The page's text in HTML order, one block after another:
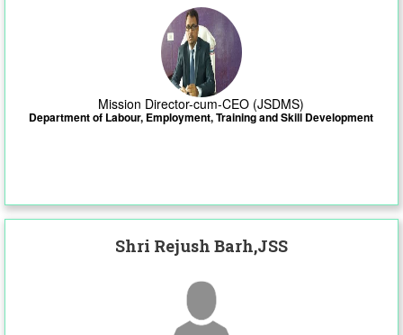
Mission Director-cum-CEO (JSDMS)
Department of Labour, Employment, Training and Skill Development
Shri Rejush Barh,JSS